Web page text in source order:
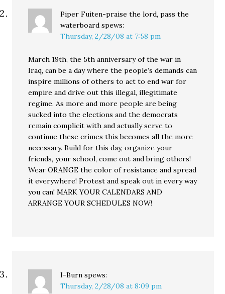
Piper Fuiten-praise the lord, pass the
waterboard spews:
Thursday, 2/28/08 at 7:58 pm
March 19th, the 5th anniversary of the war in
Iraq, can be a day where the people’s demands can
inspire millions of others to act to end war for
empire and drive out this illegal, illegitimate
regime. As more and more people are being
sucked into the elections and the democrats
remain complicit with and actually serve to
continue these crimes this becomes all the more
necessary. Build for this day, organize your
friends, your school, come out and bring others!
Wear ORANGE the color of resistance and spread
it everywhere! Protest and speak out in every way
you can! MARK YOUR CALENDARS AND
ARRANGE YOUR SCHEDULES NOW!
I-Burn spews:
Thursday, 2/28/08 at 8:09 pm